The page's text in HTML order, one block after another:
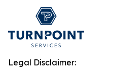
Legal Disclaimer: